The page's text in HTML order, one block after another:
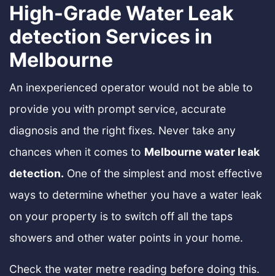
High-Grade Water Leak
detection Services in
Melbourne
An inexperienced operator would not be able to
provide you with prompt service, accurate
diagnosis and the right fixes. Never take any
chances when it comes to Melbourne water leak
detection. One of the simplest and most effective
ways to determine whether you have a water leak
on your property is to switch off all the taps
showers and other water points in your home.
Check the water metre reading before doing this.